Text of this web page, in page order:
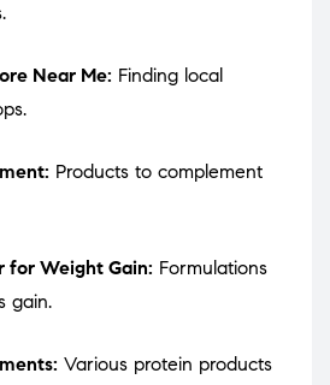
Near Me: Finding local
Products to complement
for Weight Gain: Formulations
gain.
Various protein products